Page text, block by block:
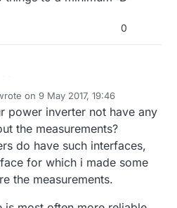
0
on9 May 2017, 19:46
edited by
power inverter not have any
the measurements?
do have such interfaces,
for which i made some
the measurements.